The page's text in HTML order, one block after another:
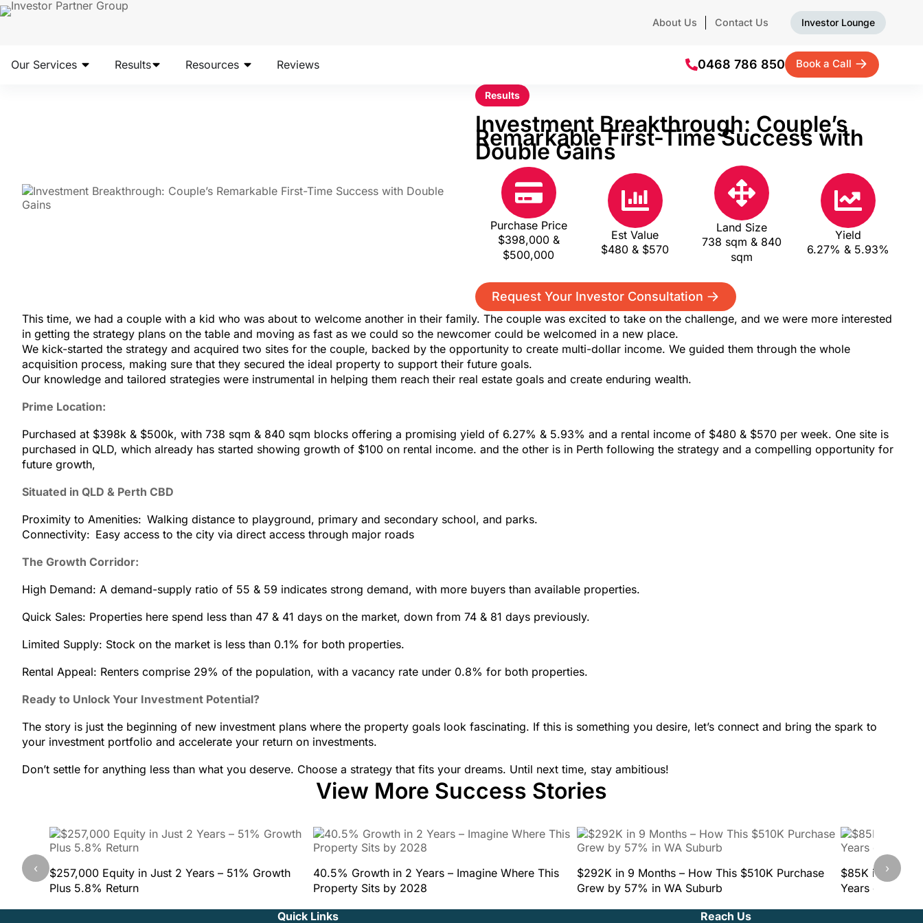
About Us Contact Us Investor Lounge
Our Services Results Resources Reviews 0468 786 850 Book a Call
Results
Investment Breakthrough: Couple’s
Remarkable First-Time Success with
Double Gains
Purchase Price
$398,000 &
$500,000
Est Value
$480 & $570
Land Size
738 sqm & 840
sqm
Yield
6.27% & 5.93%
Request Your Investor Consultation
This time, we had a couple with a kid who was about to welcome another in their family. The couple was excited to take on the challenge, and we were more interested
in getting the strategy plans on the table and moving as fast as we could so the newcomer could be welcomed in a new place.
We kick-started the strategy and acquired two sites for the couple, backed by the opportunity to create multi-dollar income. We guided them through the whole
acquisition process, making sure that they secured the ideal property to support their future goals.
Our knowledge and tailored strategies were instrumental in helping them reach their real estate goals and create enduring wealth.
Prime Location:
Purchased at $398k & $500k, with 738 sqm & 840 sqm blocks offering a promising yield of 6.27% & 5.93% and a rental income of $480 & $570 per week. One site is
purchased in QLD, which already has started showing growth of $100 on rental income. and the other is in Perth following the strategy and a compelling opportunity for
future growth,
Situated in QLD & Perth CBD
Proximity to Amenities: Walking distance to playground, primary and secondary school, and parks.
Connectivity: Easy access to the city via direct access through major roads
The Growth Corridor:
High Demand: A demand-supply ratio of 55 & 59 indicates strong demand, with more buyers than available properties.
Quick Sales: Properties here spend less than 47 & 41 days on the market, down from 74 & 81 days previously.
Limited Supply: Stock on the market is less than 0.1% for both properties.
Rental Appeal: Renters comprise 29% of the population, with a vacancy rate under 0.8% for both properties.
Ready to Unlock Your Investment Potential?
The story is just the beginning of new investment plans where the property goals look fascinating. If this is something you desire, let’s connect and bring the spark to
your investment portfolio and accelerate your return on investments.
Don’t settle for anything less than what you deserve. Choose a strategy that fits your dreams. Until next time, stay ambitious!
View More Success Stories
‹
$257,000 Equity in Just 2 Years – 51% Growth
Plus 5.8% Return
40.5% Growth in 2 Years – Imagine Where This
Property Sits by 2028
$292K in 9 Months – How This $510K Purchase
Grew by 57% in WA Suburb
$85K in 9
Years of
›
Quick Links Reach Us